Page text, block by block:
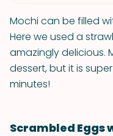
Mochi can be filled
Here we used a
amazingly delicious.
dessert, but it is
minutes!
Scrambled Eggs